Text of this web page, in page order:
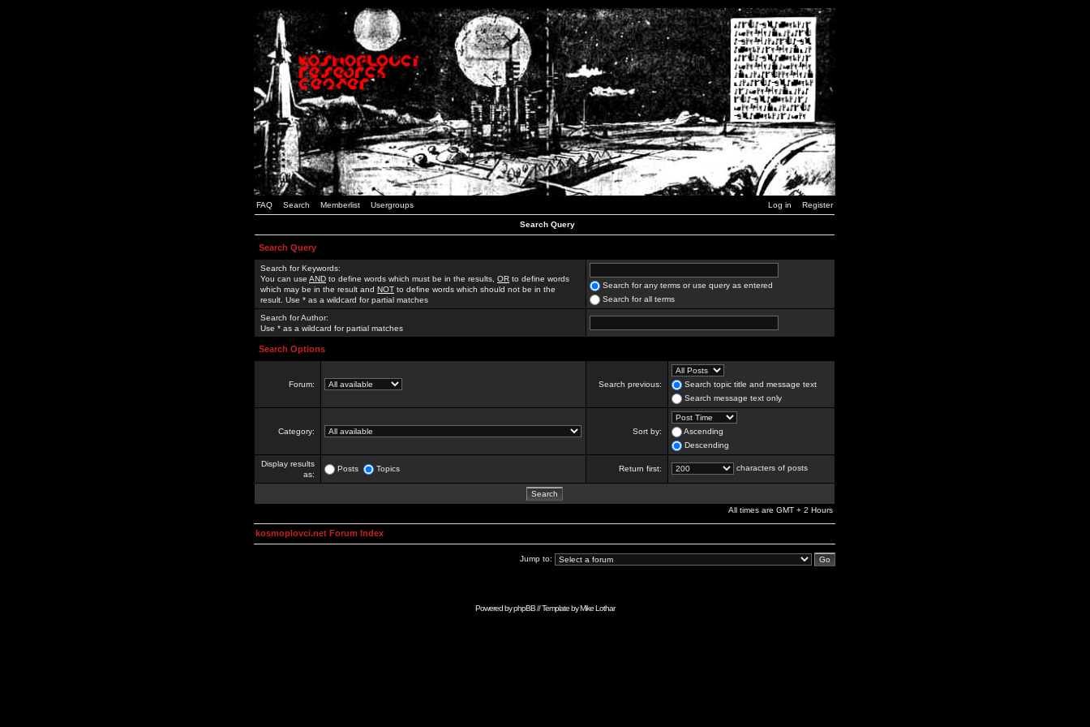
FAQ Search Memberlist Usergroups Log in Register
Search Query
Search Query
Search for Keywords:
You can use AND to define words which must be in the results, OR to define words
which may be in the result and NOT to define words which should not be in the
result. Use * as a wildcard for partial matches
Search for any terms or use query as entered
Search for all terms
Search for Author:
Use * as a wildcard for partial matches
Search Options
Forum: Search previous:
Search topic title and message text
Search message text only
Category: Sort by:
Ascending
Descending
Display results
as:
Posts Topics Return first: characters of posts
All times are GMT + 2 Hours
kosmoplovci.net Forum Index
Jump to:
Powered byphpBB// Template byMike Lothar